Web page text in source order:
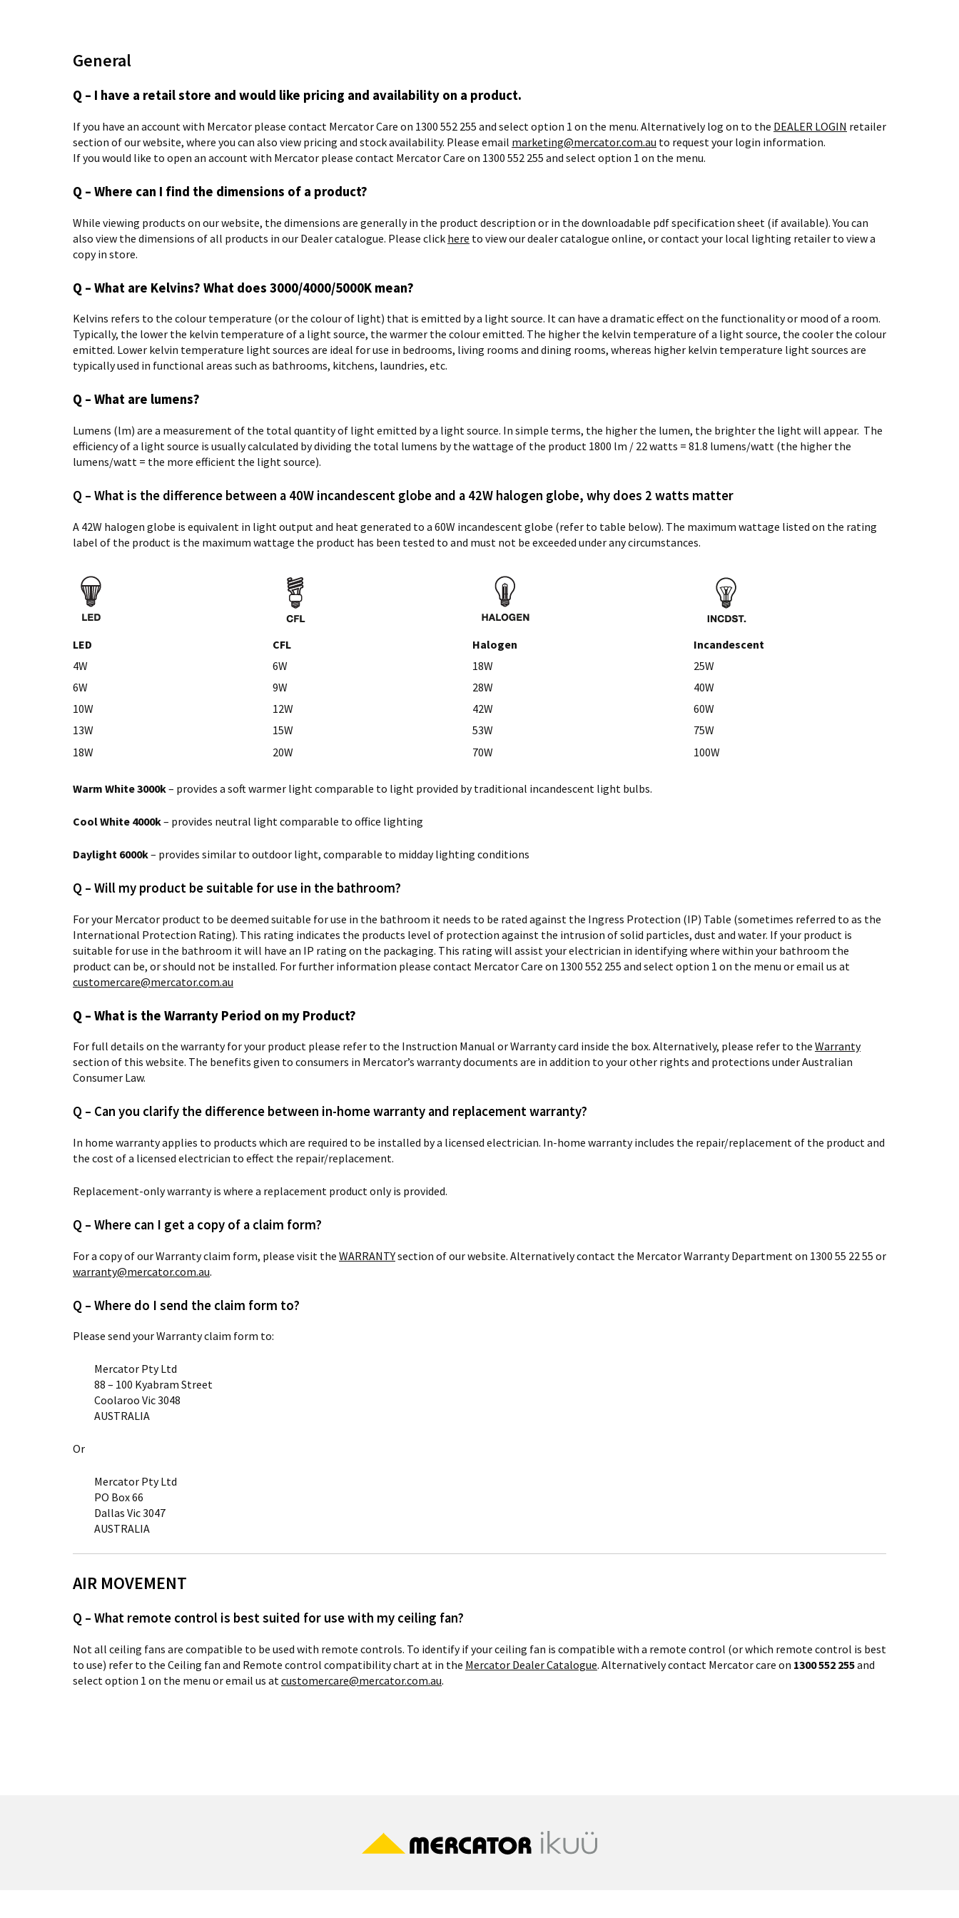
General
Q – I have a retail store and would like pricing and availability on a product.
If you have an account with Mercator please contact Mercator Care on 1300 552 255 and select option 1 on the menu. Alternatively log on to the DEALER LOGIN retailer
section of our website, where you can also view pricing and stock availability. Please email marketing@mercator.com.au to request your login information.
If you would like to open an account with Mercator please contact Mercator Care on 1300 552 255 and select option 1 on the menu.
Q – Where can I find the dimensions of a product?
While viewing products on our website, the dimensions are generally in the product description or in the downloadable pdf specification sheet (if available).You can
also view the dimensions of all products in our Dealer catalogue. Please click here to view our dealer catalogue online, or contact your local lighting retailer to view a
copy in store.
Q – What are Kelvins? What does 3000/4000/5000K mean?
Kelvins refers to the colour temperature (or the colour of light) that is emitted by a light source. It can have a dramatic effect on the functionality or mood of a room.
Typically, the lower the kelvin temperature of a light source, the warmer the colour emitted. The higher the kelvin temperature of a light source, the cooler the colour
emitted. Lower kelvin temperature light sources are ideal for use in bedrooms, living rooms and dining rooms, whereas higher kelvin temperature light sources are
typically used in functional areas such as bathrooms, kitchens, laundries, etc.
Q – What are lumens?
Lumens (lm) are a measurement of the total quantity of light emitted by a light source. In simple terms, the higher the lumen, the brighter the light will appear. The
efficiency of a light source is usually calculated by dividing the total lumens by the wattage of the product 1800 lm / 22 watts = 81.8 lumens/watt (the higher the
lumens/watt = the more efficient the light source).
Q – What is the difference between a 40W incandescent globe and a 42W halogen globe, why does 2 watts matter
A 42W halogen globe is equivalent in light output and heat generated to a 60W incandescent globe (refer to table below). The maximum wattage listed on the rating
label of the product is the maximum wattage the product has been tested to and must not be exceeded under any circumstances.
LED CFL Halogen
Incandescent
4W
6W 18W
25W
6W
9W 28W
40W
10W
12W 42W
60W
13W
15W 53W
75W
18W
20W 70W 100W
Warm White 3000k– provides a soft warmer light comparable to light provided by traditional incandescent light bulbs.
Cool White 4000k– provides neutral light comparable to office lighting
Daylight 6000k– provides similar to outdoor light, comparable to midday lighting conditions
Q – Will my product be suitable for use in the bathroom?
For your Mercator product to be deemed suitable for use in the bathroom it needs to be rated against the Ingress Protection (IP) Table (sometimes referred to as the
International Protection Rating). This rating indicates the products level of protection against the intrusion of solid particles, dust and water. If your product is
suitable for use in the bathroom it will have an IP rating on the packaging. This rating will assist your electrician in identifying where within your bathroom the
product can be, or should not be installed. For further information please contact Mercator Care on 1300 552 255 and select option 1 on the menu or email us at
customercare@mercator.com.au
Q – What is the Warranty Period on my Product?
For full details on the warranty for your product please refer to the Instruction Manual or Warranty card inside the box. Alternatively, please refer to the Warranty
section of this website. The benefits given to consumers in Mercator’s warranty documents are in addition to your other rights and protections under Australian
Consumer Law.
Q – Can you clarify the difference between in-home warranty and replacement warranty?
In home warranty applies to products which are required to be installed by a licensed electrician. In-home warranty includes the repair/replacement of the product and
the cost of a licensed electrician to effect the repair/replacement.
Replacement-only warranty is where a replacement product only is provided.
Q – Where can I get a copy of a claim form?
For a copy of our Warranty claim form, please visit the WARRANTYsection of our website. Alternatively contact the Mercator Warranty Department on 1300 55 22 55 or
warranty@mercator.com.au.
Q – Where do I send the claim form to?
Please send your Warranty claim form to:
Mercator Pty Ltd
88 – 100 Kyabram Street
Coolaroo Vic 3048
AUSTRALIA
Or
Mercator Pty Ltd
PO Box 66
Dallas Vic 3047
AUSTRALIA
AIR MOVEMENT
Q – What remote control is best suited for use with my ceiling fan?
Not all ceiling fans are compatible to be used with remote controls. To identify if your ceiling fan is compatible with a remote control (or which remote control is best
to use) refer to the Ceiling fan and Remote control compatibility chart at in the Mercator Dealer Catalogue. Alternatively contact Mercator care on 1300 552 255and
select option 1 on the menu or email us atcustomercare@mercator.com.au.